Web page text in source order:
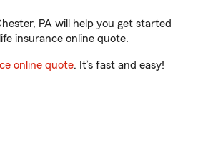
PA will help you get started
insurance online quote.
online quote. It’s fast and easy!